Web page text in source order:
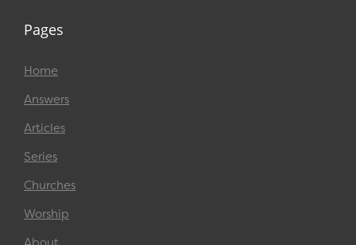
Pages
Home
Answers
Articles
Series
Churches
Worship